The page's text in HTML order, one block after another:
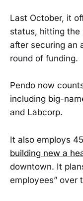
Last October, it
status, hitting the
after securing an
round of funding.
Pendo now
including big-
and Labcorp.
It also employs
building new a
downtown. It
employees” over